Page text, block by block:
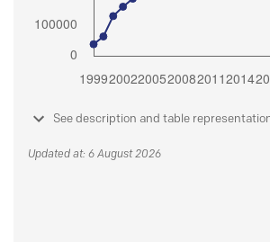
See description and table
Updated at: 6 August 2026